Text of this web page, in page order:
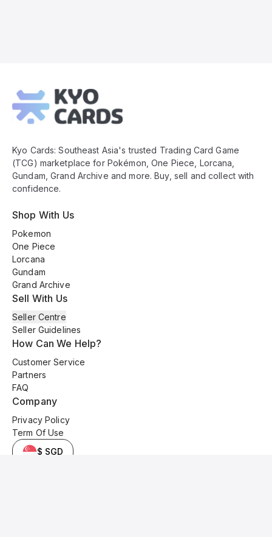
Footer
Kyo Cards: Southeast Asia's trusted Trading Card Game
(TCG) marketplace for Pokémon, One Piece, Lorcana,
Gundam, Grand Archive and more. Buy, sell and collect with
confidence.
Shop With Us
Pokemon
One Piece
Lorcana
Gundam
Grand Archive
Sell With Us
Seller Centre
Seller Guidelines
How Can We Help?
Customer Service
Partners
FAQ
Company
Privacy Policy
Term Of Use
$ SGD